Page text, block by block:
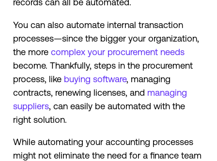
records can all be automated.
You can also automate internal transaction
processes—since the bigger your organization,
the more complex your procurement needs
become. Thankfully, steps in the procurement
process, like buying software, managing
contracts, renewing licenses, and managing
suppliers, can easily be automated with the
right solution.
While automating your accounting processes
might not eliminate the need for a finance team